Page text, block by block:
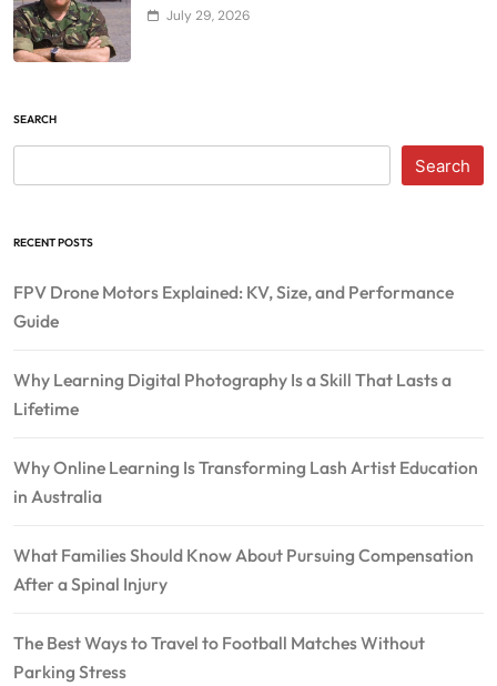
July 29, 2026
SEARCH
Search
RECENT POSTS
FPV Drone Motors Explained: KV, Size, and Performance
Guide
Why Learning Digital Photography Is a Skill That Lasts a
Lifetime
Why Online Learning Is Transforming Lash Artist Education
in Australia
What Families Should Know About Pursuing Compensation
After a Spinal Injury
The Best Ways to Travel to Football Matches Without
Parking Stress